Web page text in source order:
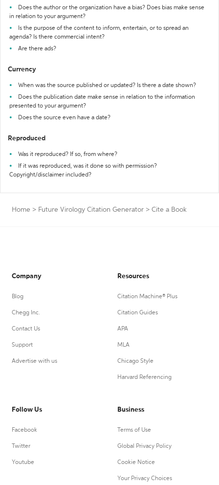
Does the author or the organization have a bias? Does bias make sense
in relation to your argument?
Is the purpose of the content to inform, entertain, or to spread an
agenda? Is there commercial intent?
Are there ads?
Currency
When was the source published or updated? Is there a date shown?
Does the publication date make sense in relation to the information
presented to your argument?
Does the source even have a date?
Reproduced
Was it reproduced? If so, from where?
If it was reproduced, was it done so with permission?
Copyright/disclaimer included?
Home > Future Virology Citation Generator > Cite a Book
Company
Blog
Chegg Inc.
Contact Us
Support
Advertise with us
Resources
Citation Machine® Plus
Citation Guides
APA
MLA
Chicago Style
Harvard Referencing
Follow Us
Facebook
Twitter
Youtube
Business
Terms of Use
Global Privacy Policy
Cookie Notice
Your Privacy Choices